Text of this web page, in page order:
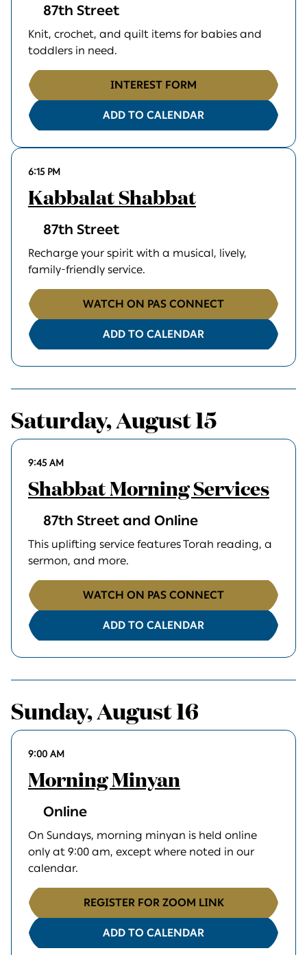
87th Street
Knit, crochet, and quilt items for babies and
toddlers in need.
INTEREST FORM
ADD TO CALENDAR
6:15 PM
Kabbalat Shabbat
87th Street
Recharge your spirit with a musical, lively,
family-friendly service.
WATCH ON PAS CONNECT
ADD TO CALENDAR
Saturday, August 15
9:45 AM
Shabbat Morning Services
87th Street and Online
This uplifting service features Torah reading, a
sermon, and more.
WATCH ON PAS CONNECT
ADD TO CALENDAR
Sunday, August 16
9:00 AM
Morning Minyan
Online
On Sundays, morning minyan is held online
only at 9:00 am, except where noted in our
calendar.
REGISTER FOR ZOOM LINK
ADD TO CALENDAR